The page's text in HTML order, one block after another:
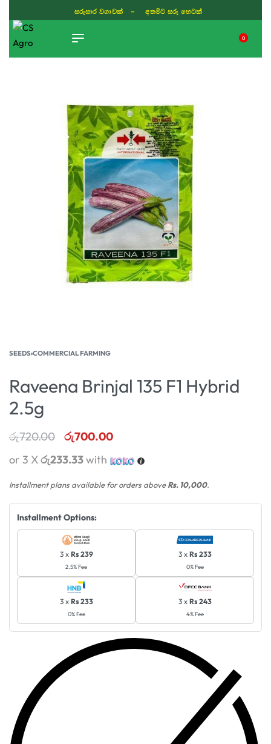
සරුසාර වගාවක් - අතමිට සරු හෙටක්
0
SEEDS›COMMERCIAL FARMING
Raveena Brinjal 135 F1 Hybrid
2.5g
රු720.00 රු700.00
or 3 Xරු233.33with
Installment plans available for orders aboveRs. 10,000.
Installment Options:
3 x Rs 239
2.5% Fee
3 x Rs 233
0% Fee
3 x Rs 233
0% Fee
3 x Rs 243
4% Fee